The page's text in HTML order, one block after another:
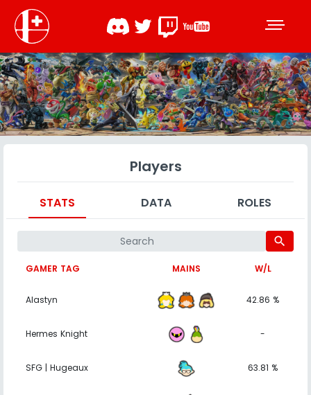
Players
STATS DATA ROLES
search
GAMER TAG MAINS W/L
Alastyn 42.86 %
Hermes Knight -
SFG | Hugeaux 63.81 %